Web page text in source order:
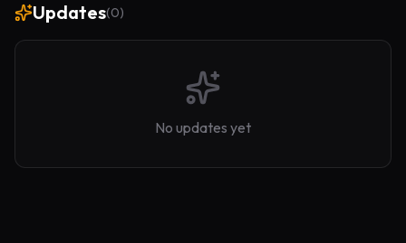
Updates(0)
No updates yet